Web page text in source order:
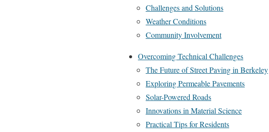
Challenges and Solutions
Weather Conditions
Community Involvement
Overcoming Technical Challenges
The Future of Street Paving in Berkeley
Exploring Permeable Pavements
Solar-Powered Roads
Innovations in Material Science
Practical Tips for Residents